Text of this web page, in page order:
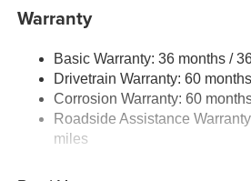
Protection
Aux Battery
Stop-Start Dual Battery System
Towing Equipment -inc: Trailer
Trailer Wiring Harness
Warranty
Basic Warranty: 36 months /
Drivetrain Warranty: 60
Corrosion Warranty: 60
Roadside Assistance
miles